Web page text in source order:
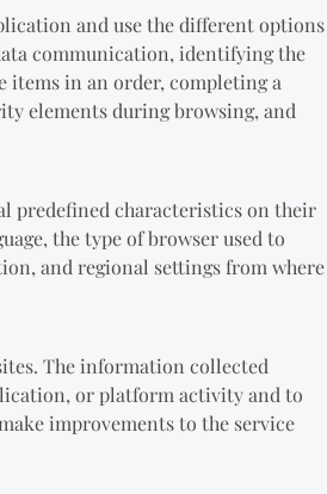
and use the different options
communication, identifying the
items in an order, completing a
elements during browsing, and
predefined characteristics on their
the type of browser used to
and regional settings from where
The information collected
or platform activity and to
improvements to the service